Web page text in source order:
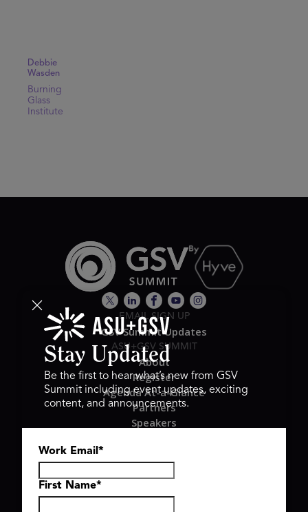
Debbie
Wasden
Burning
Glass
Institute
EMAIL SIGN UP
GSV Summit Updates
ASU+GSV SUMMIT
About
Register
Agenda At-a-Glance
Partners
Speakers
Hyve Group
Stay Updated
Be the first to hear what’s new from GSV
Summit including event updates, exciting
content, and announcements.
Work Email *
First Name*